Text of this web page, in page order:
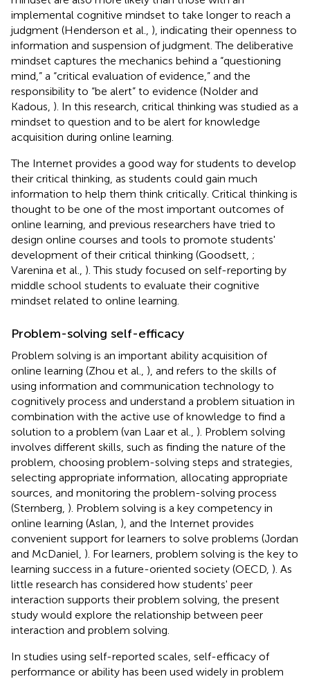
implemental cognitive mindset to take longer to reach a
judgment (Henderson et al., ), indicating their openness to
information and suspension of judgment. The deliberative
mindset captures the mechanics behind a “questioning
mind,” a “critical evaluation of evidence,” and the
responsibility to “be alert” to evidence (Nolder and
Kadous, ). In this research, critical thinking was studied as a
mindset to question and to be alert for knowledge
acquisition during online learning.
The Internet provides a good way for students to develop
their critical thinking, as students could gain much
information to help them think critically. Critical thinking is
thought to be one of the most important outcomes of
online learning, and previous researchers have tried to
design online courses and tools to promote students'
development of their critical thinking (Goodsett, ;
Varenina et al., ). This study focused on self-reporting by
middle school students to evaluate their cognitive
mindset related to online learning.
Problem-solving self-efficacy
Problem solving is an important ability acquisition of
online learning (Zhou et al., ), and refers to the skills of
using information and communication technology to
cognitively process and understand a problem situation in
combination with the active use of knowledge to find a
solution to a problem (van Laar et al., ). Problem solving
involves different skills, such as finding the nature of the
problem, choosing problem-solving steps and strategies,
selecting appropriate information, allocating appropriate
sources, and monitoring the problem-solving process
(Sternberg, ). Problem solving is a key competency in
online learning (Aslan, ), and the Internet provides
convenient support for learners to solve problems (Jordan
and McDaniel, ). For learners, problem solving is the key to
learning success in a future-oriented society (OECD, ). As
little research has considered how students' peer
interaction supports their problem solving, the present
study would explore the relationship between peer
interaction and problem solving.
In studies using self-reported scales, self-efficacy of
performance or ability has been used widely in problem